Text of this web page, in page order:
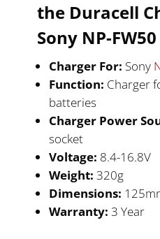
the Duracell
Sony NP-FW50
Charger For: Sony
Function: Charger
batteries
Charger Power
socket
Voltage: 8.4-16.8V
Weight: 320g
Dimensions:
Warranty: 3 Year